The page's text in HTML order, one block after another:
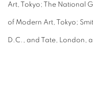
Art, Tokyo; The National
of Modern Art, Tokyo;
D.C., and Tate, London,